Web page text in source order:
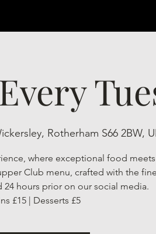
Rotherham S66 2BW,
where exceptional food meets
Club menu, crafted with the
24 hours prior on our social media.
£15 | Desserts £5